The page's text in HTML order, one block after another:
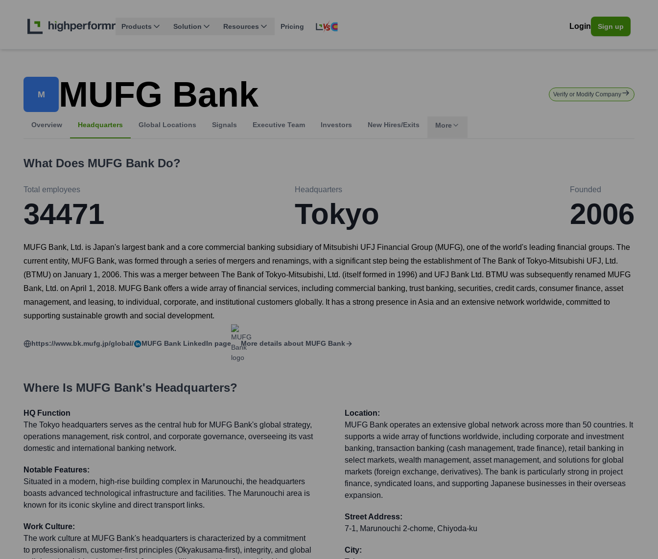
Products Solution Resources Pricing Login Sign up
M MUFG Bank Verify or Modify Company
Overview Headquarters Global Locations Signals Executive Team Investors New Hires/Exits More
What Does MUFG Bank Do?
Total employees
34471
Headquarters
Tokyo
Founded
2006
MUFG Bank, Ltd. is Japan's largest bank and a core commercial banking subsidiary of Mitsubishi UFJ Financial Group (MUFG), one of the world's leading financial groups. The
current entity, MUFG Bank, was formed through a series of mergers and renamings, with a significant step being the establishment of The Bank of Tokyo-Mitsubishi UFJ, Ltd.
(BTMU) on January 1, 2006. This was a merger between The Bank of Tokyo-Mitsubishi, Ltd. (itself formed in 1996) and UFJ Bank Ltd. BTMU was subsequently renamed MUFG
Bank, Ltd. on April 1, 2018. MUFG Bank offers a wide array of financial services, including commercial banking, trust banking, securities, credit cards, consumer finance, asset
management, and leasing, to individual, corporate, and institutional customers globally. It has a strong presence in Asia and an extensive network worldwide, committed to
supporting sustainable growth and social development.
https://www.bk.mufg.jp/global/ MUFG Bank LinkedIn page More details about MUFG Bank
Where Is MUFG Bank's Headquarters?
HQ Function
The Tokyo headquarters serves as the central hub for MUFG Bank's global strategy,
operations management, risk control, and corporate governance, overseeing its vast
domestic and international banking network.
Notable Features:
Situated in a modern, high-rise building complex in Marunouchi, the headquarters
boasts advanced technological infrastructure and facilities. The Marunouchi area is
known for its iconic skyline and direct transport links.
Work Culture:
The work culture at MUFG Bank's headquarters is characterized by a commitment
to professionalism, customer-first principles (Okyakusama-first), integrity, and global
Location:
MUFG Bank operates an extensive global network across more than 50 countries. It
supports a wide array of functions worldwide, including corporate and investment
banking, transaction banking (cash management, trade finance), retail banking in
select markets, wealth management, asset management, and solutions for global
markets (foreign exchange, derivatives). The bank is particularly strong in project
finance, syndicated loans, and supporting Japanese businesses in their overseas
expansion.
Street Address:
7-1, Marunouchi 2-chome, Chiyoda-ku
City: